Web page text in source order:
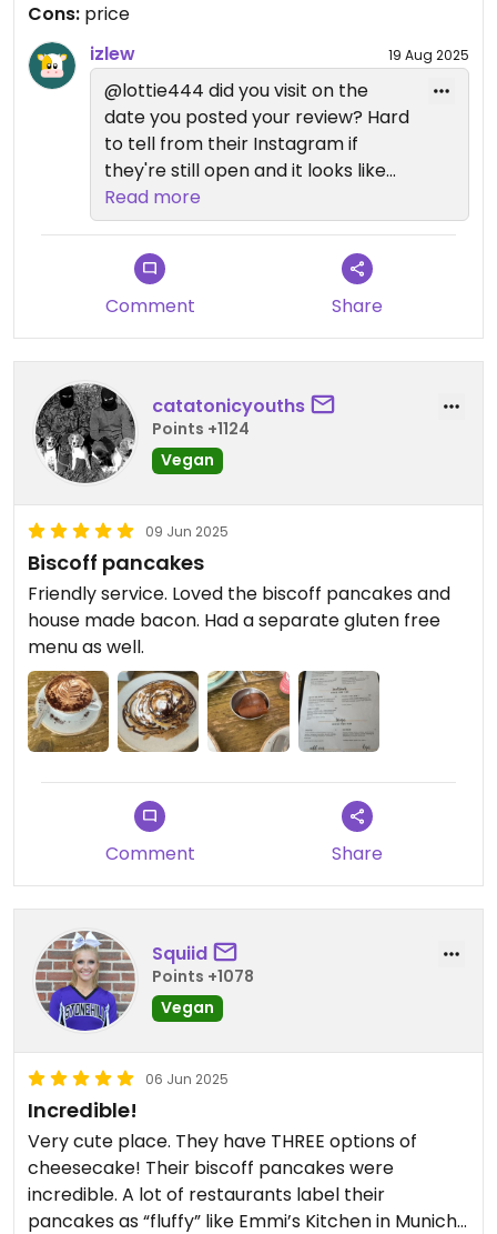
Cons: price
izlew
19 Aug 2025
@lottie444 did you visit on the
date you posted your review? Hard
to tell from their Instagram if
they're still open and it looks like
their site has shut down
Read more
Comment Share
catatonicyouths
Points +1124
Vegan
09 Jun 2025
Biscoff pancakes
Friendly service. Loved the biscoff pancakes and
house made bacon. Had a separate gluten free
menu as well.
Comment Share
Squiid
Points +1078
Vegan
06 Jun 2025
Incredible!
Very cute place. They have THREE options of
cheesecake! Their biscoff pancakes were
incredible. A lot of restaurants label their
pancakes as “fluffy” like Emmi’s Kitchen in Munich